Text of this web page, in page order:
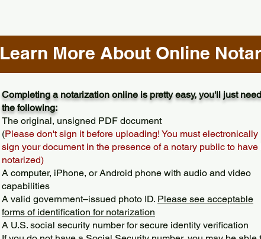
Learn More About Online
Completing a notarization online is pretty easy, you'll just need
the following:
The original, unsigned PDF document
(Please don't sign it before uploading! You must electronically
sign your document in the presence of a notary public to have
notarized)
A computer, iPhone, or Android phone with audio and video
capabilities
A valid government–issued photo ID. Please see acceptable
forms of identification for notarization
A U.S. social security number for secure identity verification